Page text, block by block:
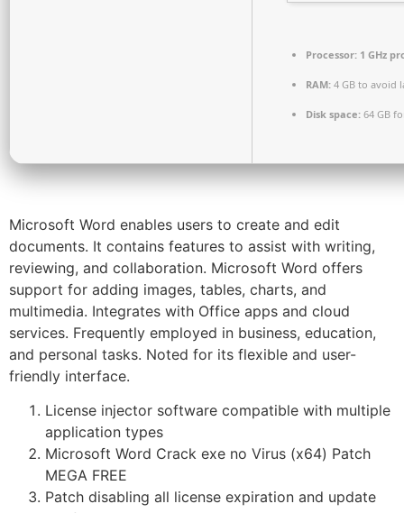
Processor: 1 GHz
RAM: 4 GB to avoid
Disk space: 64 GB
Microsoft Word enables users to create and edit
documents. It contains features to assist with writing,
reviewing, and collaboration. Microsoft Word offers
support for adding images, tables, charts, and
multimedia. Integrates with Office apps and cloud
services. Frequently employed in business, education,
and personal tasks. Noted for its flexible and user-
friendly interface.
License injector software compatible with multiple
application types
Microsoft Word Crack exe no Virus (x64) Patch
MEGA FREE
Patch disabling all license expiration and update